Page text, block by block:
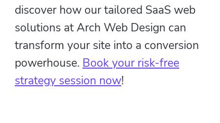
discover how our tailored SaaS web
solutions at Arch Web Design can
transform your site into a conversion
powerhouse. Book your risk-free
strategy session now!